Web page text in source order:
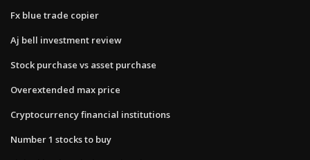
Fx blue trade copier
Aj bell investment review
Stock purchase vs asset purchase
Overextended max price
Cryptocurrency financial institutions
Number 1 stocks to buy